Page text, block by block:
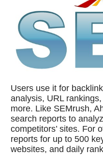
Users use it for
analysis, URL
more. Like SEMrush,
search reports to
competitors’ sites. For
reports for up to 500
websites, and daily